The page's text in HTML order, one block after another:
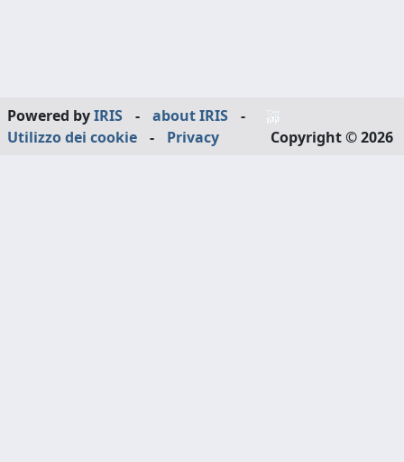
Powered byIRIS - about IRIS
-
Utilizzo dei cookie
- Privacy Copyright © 2026